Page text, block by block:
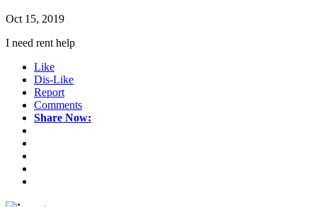
Oct 15, 2019
I need rent help
Like
Dis-Like
Report
Comments
Share Now: